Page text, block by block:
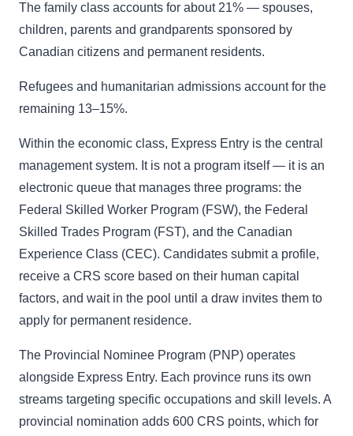
The family class accounts for about 21% — spouses,
children, parents and grandparents sponsored by
Canadian citizens and permanent residents.
Refugees and humanitarian admissions account for the
remaining 13–15%.
Within the economic class, Express Entry is the central
management system. It is not a program itself — it is an
electronic queue that manages three programs: the
Federal Skilled Worker Program (FSW), the Federal
Skilled Trades Program (FST), and the Canadian
Experience Class (CEC). Candidates submit a profile,
receive a CRS score based on their human capital
factors, and wait in the pool until a draw invites them to
apply for permanent residence.
The Provincial Nominee Program (PNP) operates
alongside Express Entry. Each province runs its own
streams targeting specific occupations and skill levels. A
provincial nomination adds 600 CRS points, which for